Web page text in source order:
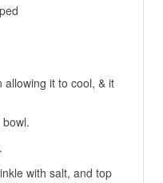
allowing it to cool, & it
with salt, and top